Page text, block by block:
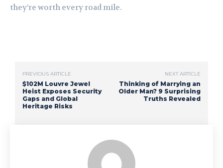
they’re worth every road mile.
PREVIOUS ARTICLE
$102M Louvre Jewel
Heist Exposes Security
Gaps and Global
Heritage Risks
NEXT ARTICLE
Thinking of Marrying an
Older Man? 9 Surprising
Truths Revealed